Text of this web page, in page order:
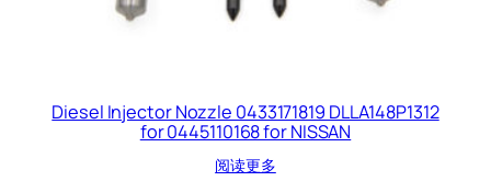
Diesel Injector Nozzle 0433171819 DLLA148P1312
for 0445110168 for NISSAN
阅读更多